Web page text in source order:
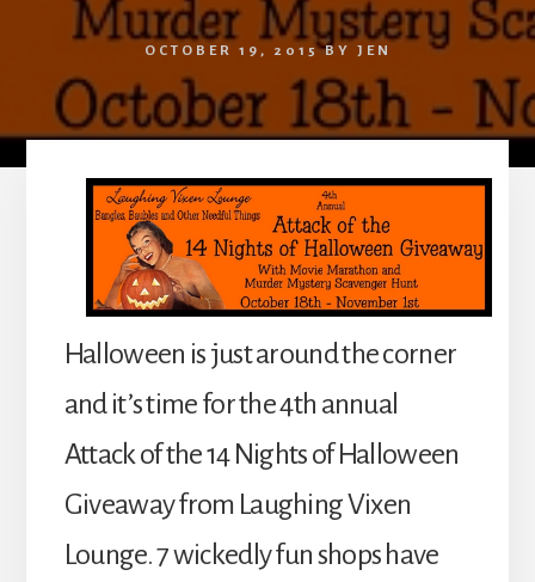
OCTOBER 19, 2015BY JEN
Halloween is just around the corner
and it’s time for the 4th annual
Attack of the 14 Nights of Halloween
Giveaway from Laughing Vixen
Lounge. 7 wickedly fun shops have